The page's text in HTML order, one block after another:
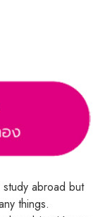
abroad but
things.